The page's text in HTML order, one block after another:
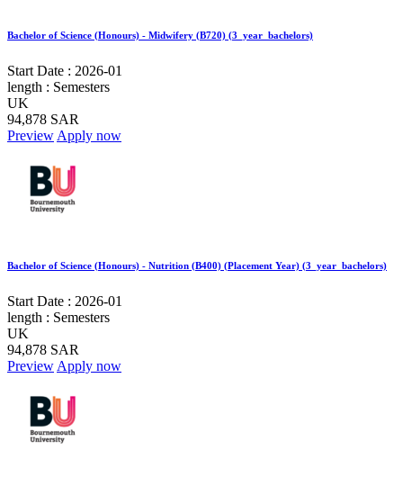
Bachelor of Science (Honours) - Midwifery (B720) (3_year_bachelors)
Start Date : 2026-01
length : Semesters
UK
94,878 SAR
Preview Apply now
Bachelor of Science (Honours) - Nutrition (B400) (Placement Year) (3_year_bachelors)
Start Date : 2026-01
length : Semesters
UK
94,878 SAR
Preview Apply now